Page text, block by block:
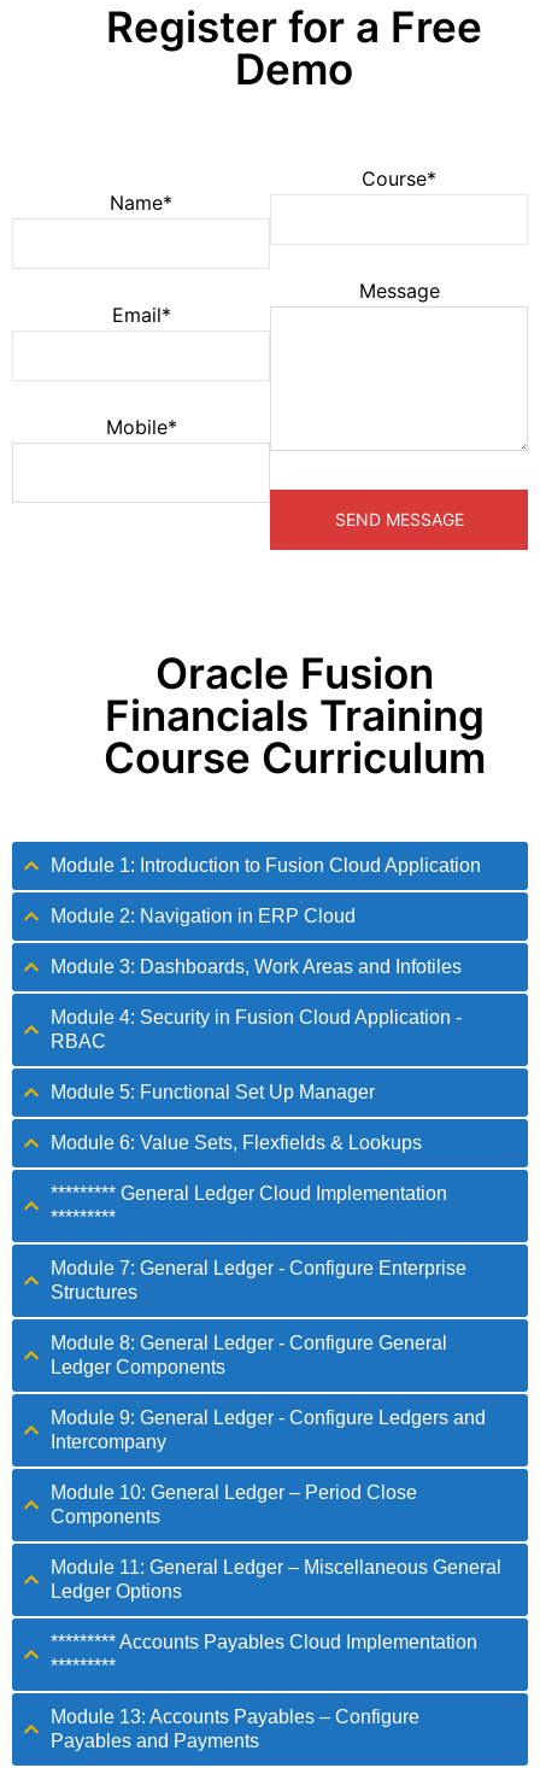
Register for a Free
Demo
Name*
Email*
Mobile*
Course*
Message
Oracle Fusion
Financials Training
Course Curriculum
Module 1: Introduction to Fusion Cloud Application
Module 2: Navigation in ERP Cloud
Module 3: Dashboards, Work Areas and Infotiles
Module 4: Security in Fusion Cloud Application -
RBAC
Module 5: Functional Set Up Manager
Module 6: Value Sets, Flexfields & Lookups
********* General Ledger Cloud Implementation
*********
Module 7: General Ledger - Configure Enterprise
Structures
Module 8: General Ledger - Configure General
Ledger Components
Module 9: General Ledger - Configure Ledgers and
Intercompany
Module 10: General Ledger – Period Close
Components
Module 11: General Ledger – Miscellaneous General
Ledger Options
********* Accounts Payables Cloud Implementation
*********
Module 13: Accounts Payables – Configure
Payables and Payments